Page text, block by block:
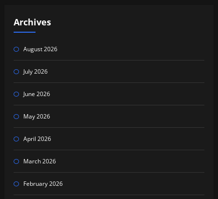
Archives
August 2026
July 2026
June 2026
May 2026
April 2026
March 2026
February 2026